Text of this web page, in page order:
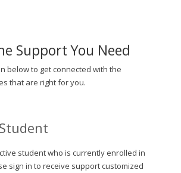
Support You Need
below to get connected with the
that are right for you.
student who is currently enrolled in
sign in to receive support customized